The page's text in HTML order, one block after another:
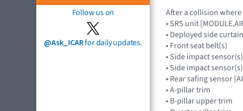
Follow us on
@Ask_ICARfor daily updates.
After a collision
• SRS unit
• Deployed side
• Front seat belt(s)
• Side impact
• Side impact
• Rear safing sensor
• A-pillar trim
• B-pillar upper trim